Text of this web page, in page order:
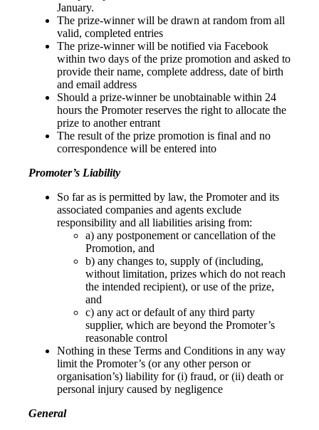
January.
The prize-winner will be drawn at random from all
valid, completed entries
The prize-winner will be notified via Facebook
within two days of the prize promotion and asked to
provide their name, complete address, date of birth
and email address
Should a prize-winner be unobtainable within 24
hours the Promoter reserves the right to allocate the
prize to another entrant
The result of the prize promotion is final and no
correspondence will be entered into
Promoter’s Liability
So far as is permitted by law, the Promoter and its
associated companies and agents exclude
responsibility and all liabilities arising from:
a) any postponement or cancellation of the
Promotion, and
b) any changes to, supply of (including,
without limitation, prizes which do not reach
the intended recipient), or use of the prize,
and
c) any act or default of any third party
supplier, which are beyond the Promoter’s
reasonable control
Nothing in these Terms and Conditions in any way
limit the Promoter’s (or any other person or
organisation’s) liability for (i) fraud, or (ii) death or
personal injury caused by negligence
General